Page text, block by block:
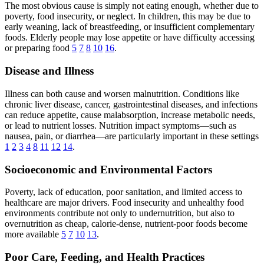
The most obvious cause is simply not eating enough, whether due to
poverty, food insecurity, or neglect. In children, this may be due to
early weaning, lack of breastfeeding, or insufficient complementary
foods. Elderly people may lose appetite or have difficulty accessing
or preparing food 5 7 8 10 16.
Disease and Illness
Illness can both cause and worsen malnutrition. Conditions like
chronic liver disease, cancer, gastrointestinal diseases, and infections
can reduce appetite, cause malabsorption, increase metabolic needs,
or lead to nutrient losses. Nutrition impact symptoms—such as
nausea, pain, or diarrhea—are particularly important in these settings
1 2 3 4 8 11 12 14.
Socioeconomic and Environmental Factors
Poverty, lack of education, poor sanitation, and limited access to
healthcare are major drivers. Food insecurity and unhealthy food
environments contribute not only to undernutrition, but also to
overnutrition as cheap, calorie-dense, nutrient-poor foods become
more available 5 7 10 13.
Poor Care, Feeding, and Health Practices